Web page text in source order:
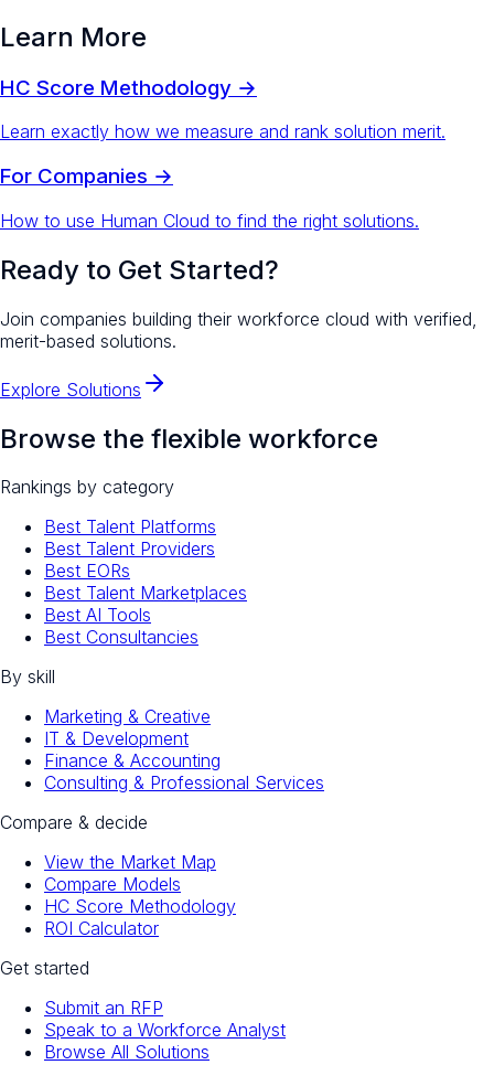
Learn More
HC Score Methodology →
Learn exactly how we measure and rank solution merit.
For Companies →
How to use Human Cloud to find the right solutions.
Ready to Get Started?
Join companies building their workforce cloud with verified,
merit-based solutions.
Explore Solutions
Browse the flexible workforce
Rankings by category
Best Talent Platforms
Best Talent Providers
Best EORs
Best Talent Marketplaces
Best AI Tools
Best Consultancies
By skill
Marketing & Creative
IT & Development
Finance & Accounting
Consulting & Professional Services
Compare & decide
View the Market Map
Compare Models
HC Score Methodology
ROI Calculator
Get started
Submit an RFP
Speak to a Workforce Analyst
Browse All Solutions